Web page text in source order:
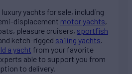
luxury yachts for sale, including
displacement motor yachts,
pleasure cruisers, sportfish
ketch-rigged sailing yachts.
a yacht from your favorite
able to support you from
to delivery.